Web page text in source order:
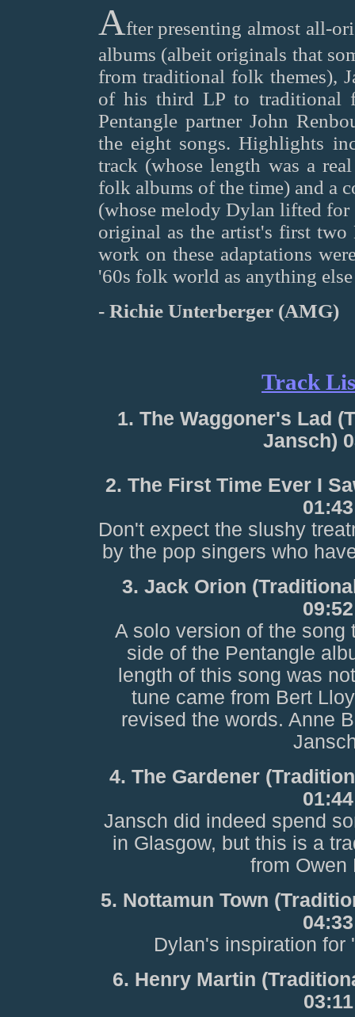
After presenting almost all-
albums (albeit originals that
from traditional folk themes),
of his third LP to traditional
Pentangle partner John
the eight songs. Highlights
track (whose length was a
folk albums of the time) and a
(whose melody Dylan lifted for
original as the artist's first two
work on these adaptations
'60s folk world as anything
- Richie Unterberger (AMG)
Track
1. The Waggoner's Lad
Jansch)
2. The First Time Ever I
01:43
Don't expect the slushy
by the pop singers who
3. Jack Orion
09:52
A solo version of the song
side of the Pentangle
length of this song was
tune came from Bert
revised the words. Anne
4. The Gardener
01:44
Jansch did indeed spend
in Glasgow, but this is a
from Owen
5. Nottamun Town
04:33
Dylan's inspiration for
6. Henry Martin
03:11